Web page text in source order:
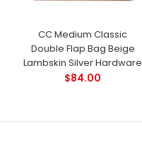
CC Medium Classic
Double Flap Bag Beige
Lambskin Silver Hardware
$84.00